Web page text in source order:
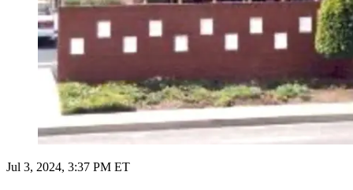
Jul 3, 2024, 3:37 PM ET